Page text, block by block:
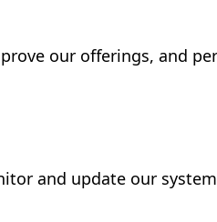
our offerings, and
and update our